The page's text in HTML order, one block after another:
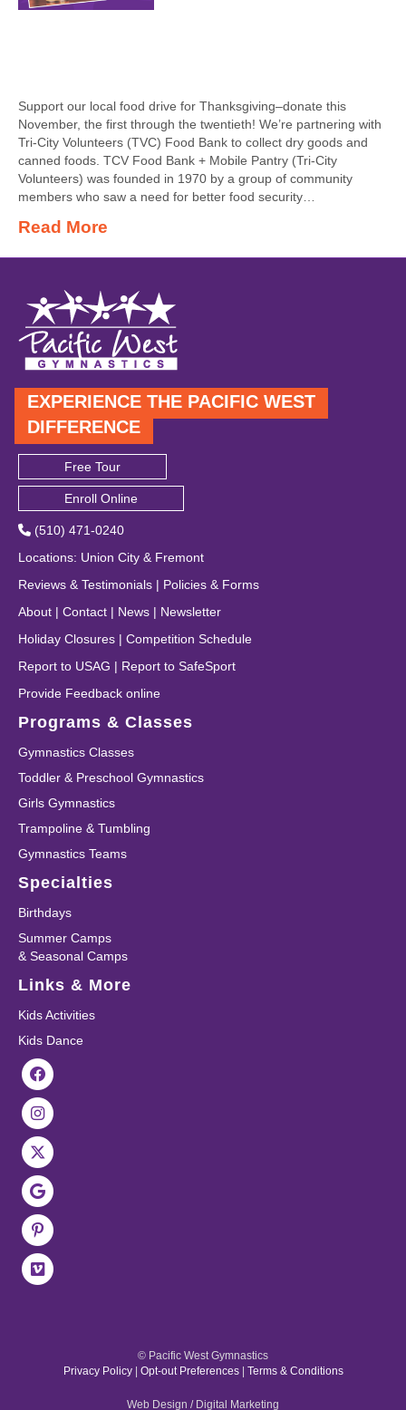
Support our local food drive for Thanksgiving–donate this
November, the first through the twentieth! We’re partnering with
Tri-City Volunteers (TVC) Food Bank to collect dry goods and
canned foods. TCV Food Bank + Mobile Pantry (Tri-City
Volunteers) was founded in 1970 by a group of community
members who saw a need for better food security…
Read More
EXPERIENCE THE PACIFIC WEST
DIFFERENCE
Free Tour
Enroll Online
(510) 471-0240
Locations: Union City & Fremont
Reviews & Testimonials | Policies & Forms
About | Contact | News | Newsletter
Holiday Closures | Competition Schedule
Report to USAG | Report to SafeSport
Provide Feedback online
Programs & Classes
Gymnastics Classes
Toddler & Preschool Gymnastics
Girls Gymnastics
Trampoline & Tumbling
Gymnastics Teams
Specialties
Birthdays
Summer Camps
& Seasonal Camps
Links & More
Kids Activities
Kids Dance
© Pacific West Gymnastics
Privacy Policy| Opt-out Preferences| Terms & Conditions
Web Design / Digital Marketing